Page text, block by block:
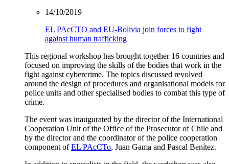
14/10/2019
EL PAcCTO and EU-Bolivia join forces to fight
against human trafficking
This regional workshop has brought together 16 countries and
focused on improving the skills of the bodies that work in the
fight against cybercrime. The topics discussed revolved
around the design of procedures and organisational models for
police units and other specialised bodies to combat this type of
crime.
The event was inaugurated by the director of the International
Cooperation Unit of the Office of the Prosecutor of Chile and
by the director and the coordinator of the police cooperation
component ofEL PAcCTo, Juan Gama and Pascal Benítez.